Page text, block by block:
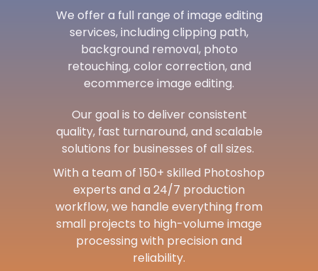
We offer a full range of image editing
services, including clipping path,
background removal, photo
retouching, color correction, and
ecommerce image editing.
Our goal is to deliver consistent
quality, fast turnaround, and scalable
solutions for businesses of all sizes.
With a team of 150+ skilled Photoshop
experts and a 24/7 production
workflow, we handle everything from
small projects to high-volume image
processing with precision and
reliability.